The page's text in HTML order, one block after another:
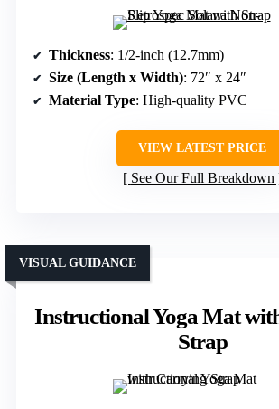
Thickness: 1/2-inch (12.7mm)
Size (Length x Width): 72″ x 24″
Material Type: High-quality PVC
VIEW LATEST PRICE
See Our Full Breakdown
Instructional Yoga Mat
Strap
VISUAL GUIDANCE